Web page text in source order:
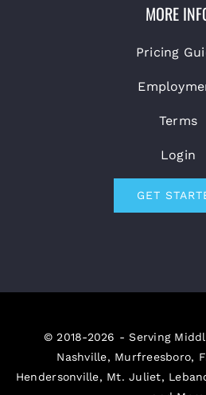
MORE
Pricing
Terms
Login
GET
© 2018-2026 - Serving
Nashville, Murfreesboro,
Hendersonville, Mt. Juliet,